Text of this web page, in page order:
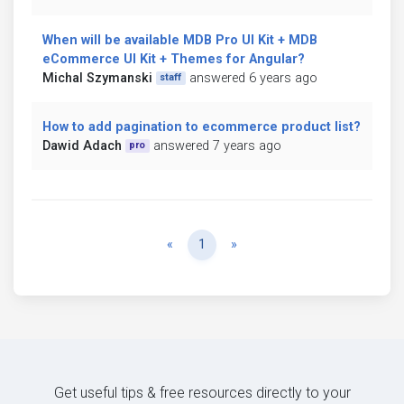
When will be available MDB Pro UI Kit + MDB
eCommerce UI Kit + Themes for Angular?
Michal Szymanski
staff answered 6 years ago
How to add pagination to ecommerce product list?
Dawid Adach
pro answered 7 years ago
« Previous
1 »
Get useful tips & free resources directly to your